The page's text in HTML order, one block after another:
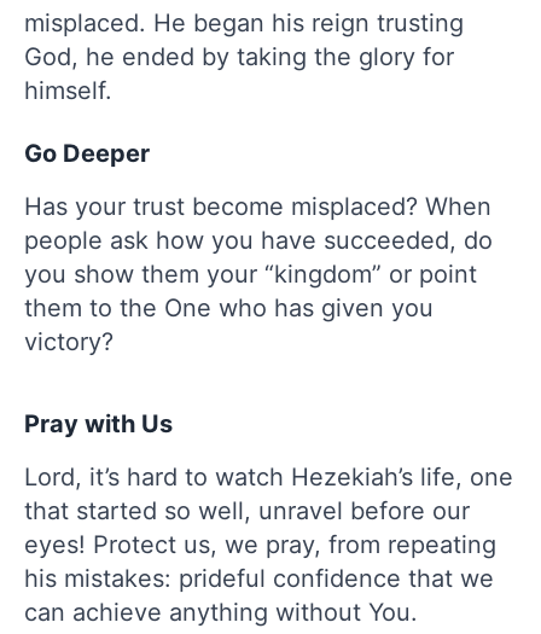
misplaced. He began his reign trusting
God, he ended by taking the glory for
himself.
Go Deeper
Has your trust become misplaced? When
people ask how you have succeeded, do
you show them your “kingdom” or point
them to the One who has given you
victory?
Pray with Us
Lord, it’s hard to watch Hezekiah’s life, one
that started so well, unravel before our
eyes! Protect us, we pray, from repeating
his mistakes: prideful confidence that we
can achieve anything without You.